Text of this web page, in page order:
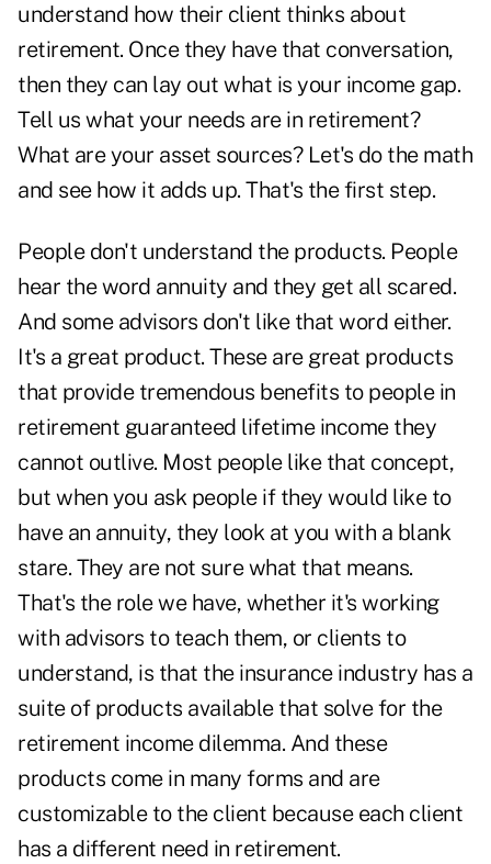
understand how their client thinks about
retirement. Once they have that conversation,
then they can lay out what is your income gap.
Tell us what your needs are in retirement?
What are your asset sources? Let's do the math
and see how it adds up. That's the first step.
People don't understand the products. People
hear the word annuity and they get all scared.
And some advisors don't like that word either.
It's a great product. These are great products
that provide tremendous benefits to people in
retirement guaranteed lifetime income they
cannot outlive. Most people like that concept,
but when you ask people if they would like to
have an annuity, they look at you with a blank
stare. They are not sure what that means.
That's the role we have, whether it's working
with advisors to teach them, or clients to
understand, is that the insurance industry has a
suite of products available that solve for the
retirement income dilemma. And these
products come in many forms and are
customizable to the client because each client
has a different need in retirement.